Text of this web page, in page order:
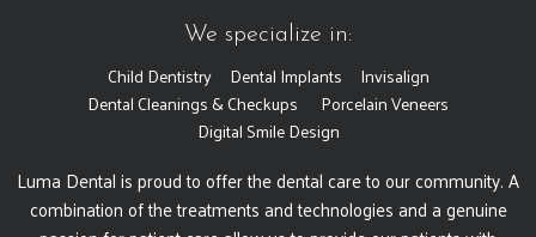
We specialize in:
Child Dentistry Dental Implants
Invisalign
Dental Cleanings & Checkups
Porcelain Veneers
Digital Smile Design
Luma Dental is proud to offer the dental care to our community. A
combination of the treatments and technologies and a genuine